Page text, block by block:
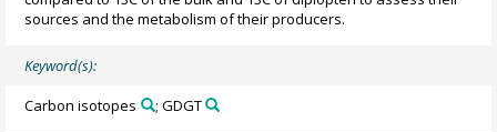
sources and the metabolism of their producers.
Keyword(s):
Carbon isotopes ; GDGT